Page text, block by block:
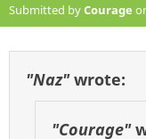
Submitted byCourage
"Naz"wrote:
"Courage"